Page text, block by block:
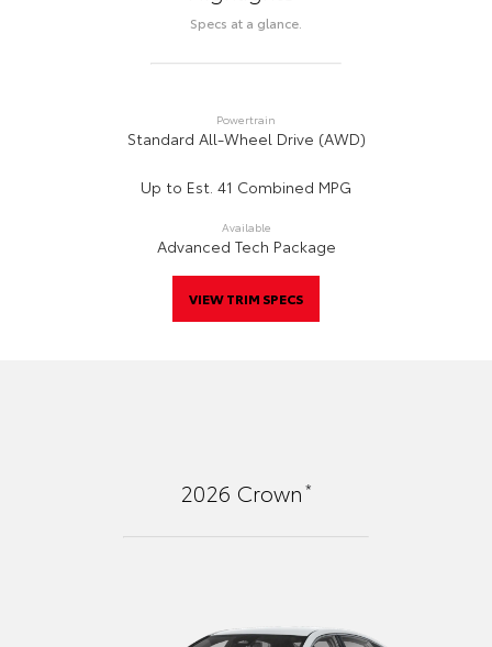
Specs at a glance.
Powertrain
Standard All-Wheel Drive (AWD)
Up to Est. 41 Combined MPG
Available
Advanced Tech Package
VIEW TRIM SPECS
2026 Crown*